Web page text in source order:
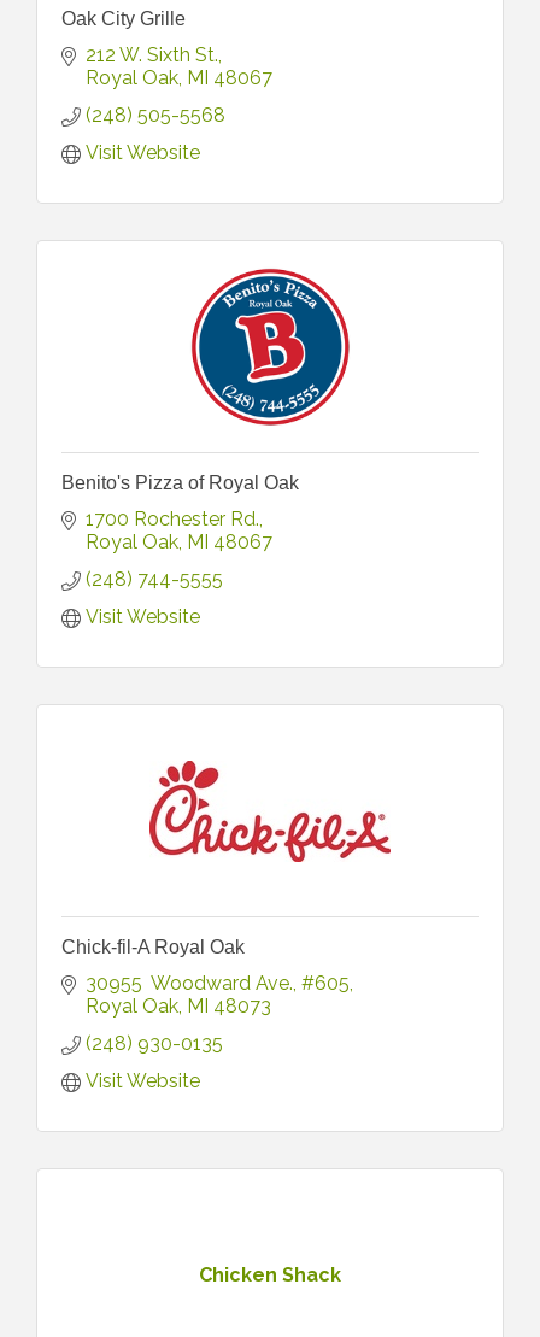
Oak City Grille
212 W. Sixth St.
Royal Oak MI 48067
(248) 505-5568
Visit Website
Benito's Pizza of Royal Oak
1700 Rochester Rd.
Royal Oak MI 48067
(248) 744-5555
Visit Website
Chick-fil-A Royal Oak
30955  Woodward Ave. #605
Royal Oak MI 48073
(248) 930-0135
Visit Website
Chicken Shack